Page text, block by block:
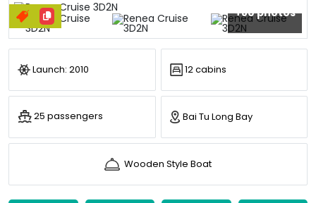
+80 photos
Launch: 2010 12 cabins
25 passengers Bai Tu Long Bay
Wooden Style Boat